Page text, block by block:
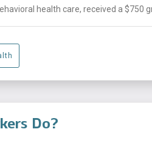
health care, received a $750
Do?